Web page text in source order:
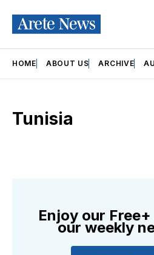
HOME ABOUT US ARCHIVE
Tunisia
Enjoy our
our weekly